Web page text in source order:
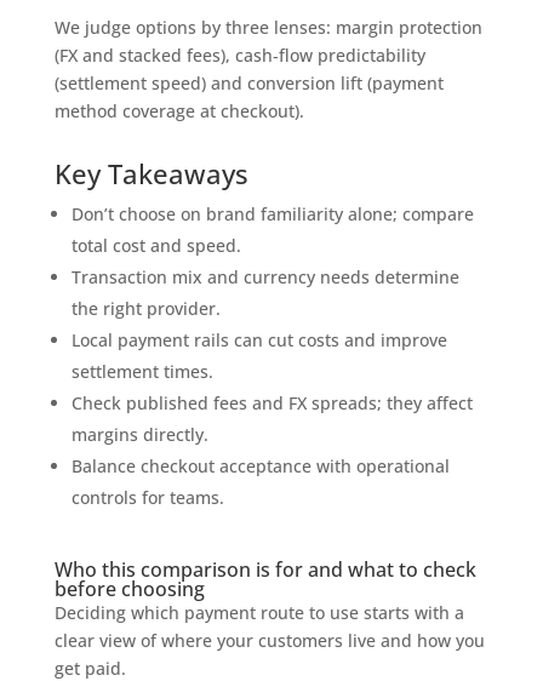
We judge options by three lenses: margin protection
(FX and stacked fees), cash‑flow predictability
(settlement speed) and conversion lift (payment
method coverage at checkout).
Key Takeaways
Don’t choose on brand familiarity alone; compare
total cost and speed.
Transaction mix and currency needs determine
the right provider.
Local payment rails can cut costs and improve
settlement times.
Check published fees and FX spreads; they affect
margins directly.
Balance checkout acceptance with operational
controls for teams.
Who this comparison is for and what to check
before choosing
Deciding which payment route to use starts with a
clear view of where your customers live and how you
get paid.